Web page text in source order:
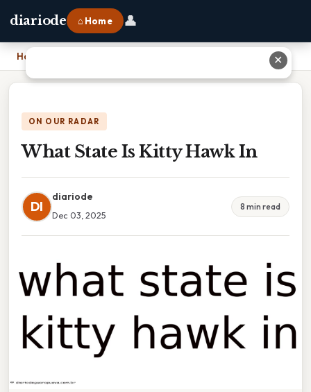
diariode ⌂ Home 👤
Home
ON OUR RADAR
What State Is Kitty Hawk In
DI
diariode
Dec 03, 2025
8 min read
✕